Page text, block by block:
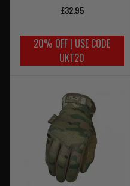
£32.95
20% OFF | USE CODE
UKT20